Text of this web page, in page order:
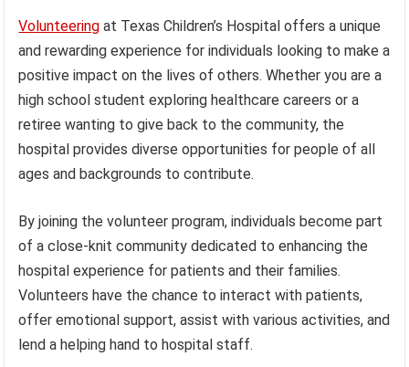
Volunteering at Texas Children’s Hospital offers a unique
and rewarding experience for individuals looking to make a
positive impact on the lives of others. Whether you are a
high school student exploring healthcare careers or a
retiree wanting to give back to the community, the
hospital provides diverse opportunities for people of all
ages and backgrounds to contribute.
By joining the volunteer program, individuals become part
of a close-knit community dedicated to enhancing the
hospital experience for patients and their families.
Volunteers have the chance to interact with patients,
offer emotional support, assist with various activities, and
lend a helping hand to hospital staff.